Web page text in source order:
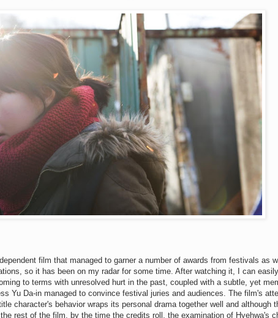
film that managed to garner a number of awards from festivals as
so it has been on my radar for some time. After watching it, I can
to terms with unresolved hurt in the past, coupled with a subtle, yet
Yu Da-in managed to convince festival juries and audiences. The film's
character's behavior wraps its personal drama together well and although
rest of the film, by the time the credits roll, the examination of Hyehwa's